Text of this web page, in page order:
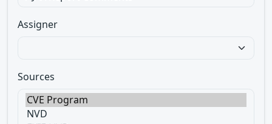
Assigner
Sources